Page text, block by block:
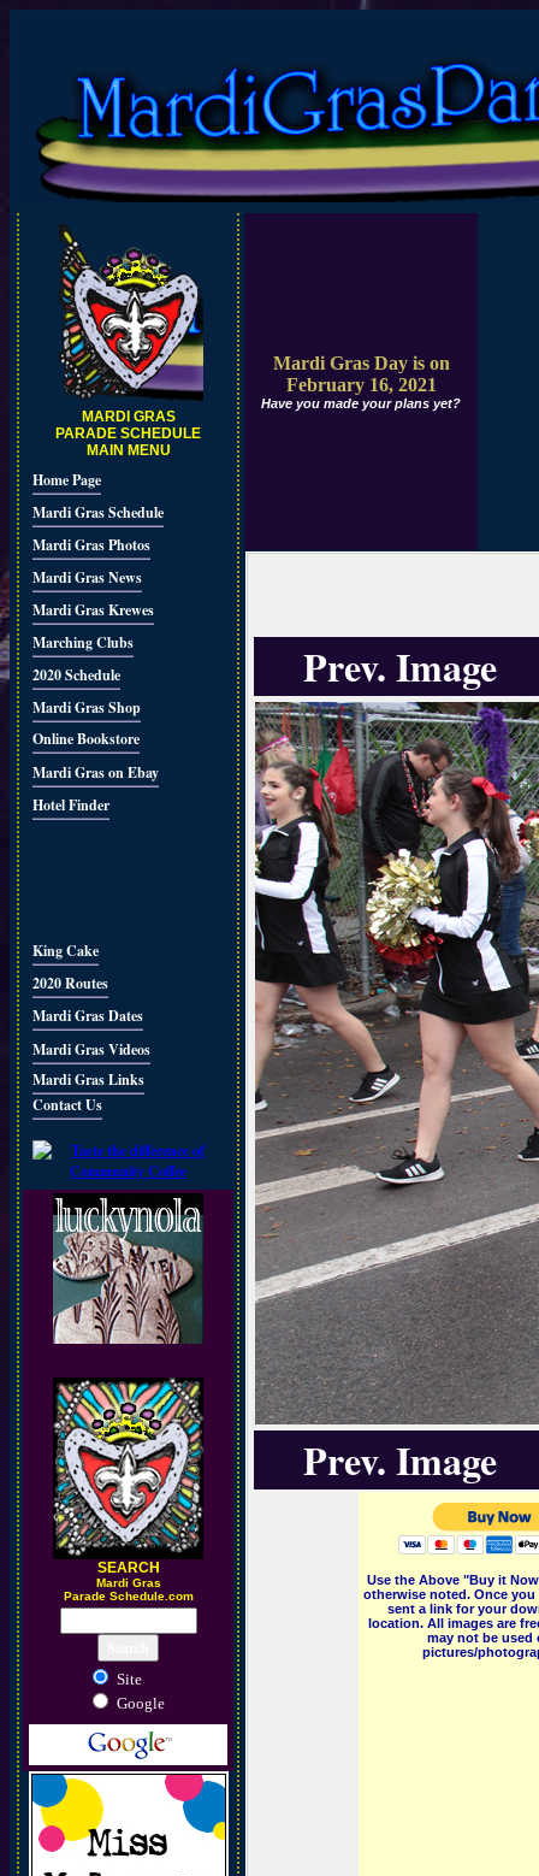
MARDI GRAS
PARADE SCHEDULE
MAIN MENU
Home Page
Mardi Gras Schedule
Mardi Gras Photos
Mardi Gras News
Mardi Gras Krewes
Marching Clubs
2020 Schedule
Mardi Gras Shop
Online Bookstore
Mardi Gras on Ebay
Hotel Finder
King Cake
2020 Routes
Mardi Gras Dates
Mardi Gras Videos
Mardi Gras Links
Contact Us
SEARCH
Mardi Gras
Parade Schedule.com
Site
Google
Mardi Gras Day is on
February 16, 2021
Have you made your plans yet?
Prev. Image
Prev. Image
Use the Above "Buy it
otherwise noted. Once
sent a link for your
location. All images are
may not be
pictures/